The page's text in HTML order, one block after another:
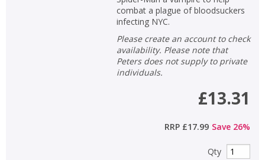
combat a plague of bloodsuckers
infecting NYC.
Please create an account to check
availability. Please note that
Peters does not supply to private
individuals.
£13.31
RRP £17.99 Save 26%
Qty